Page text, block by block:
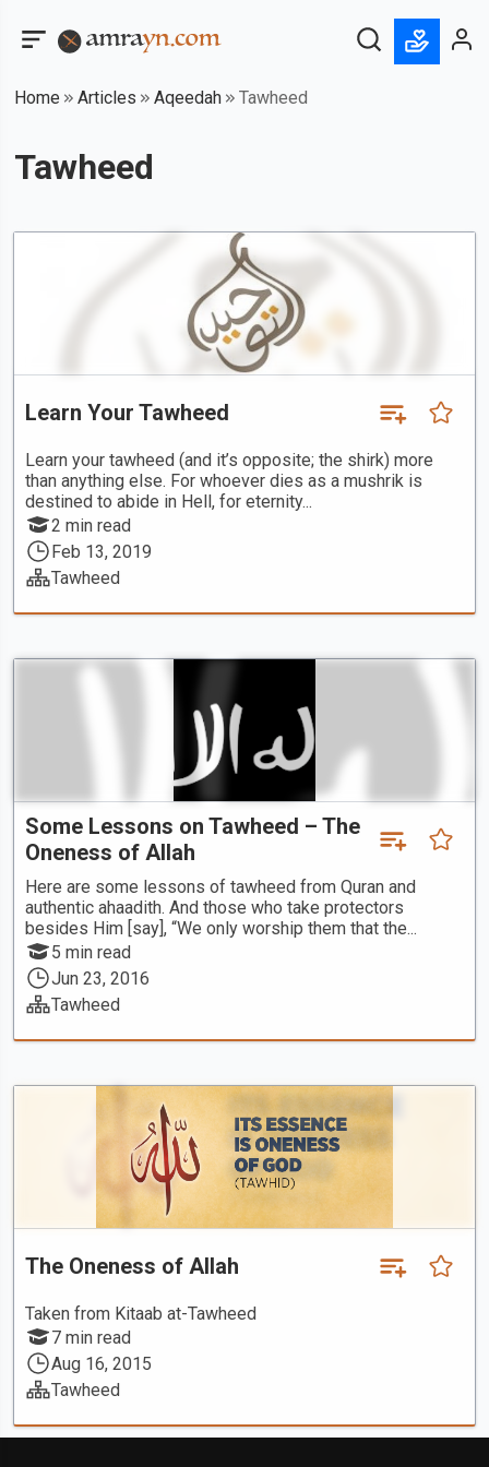
Home Articles Aqeedah Tawheed
Tawheed
Learn Your Tawheed
Learn your tawheed (and it’s opposite; the shirk) more
than anything else. For whoever dies as a mushrik is
destined to abide in Hell, for eternity...
2 min read
Feb 13, 2019
Tawheed
Some Lessons on Tawheed – The
Oneness of Allah
Here are some lessons of tawheed from Quran and
authentic ahaadith. And those who take protectors
besides Him [say], “We only worship them that the...
5 min read
Jun 23, 2016
Tawheed
The Oneness of Allah
Taken from Kitaab at-Tawheed
7 min read
Aug 16, 2015
Tawheed